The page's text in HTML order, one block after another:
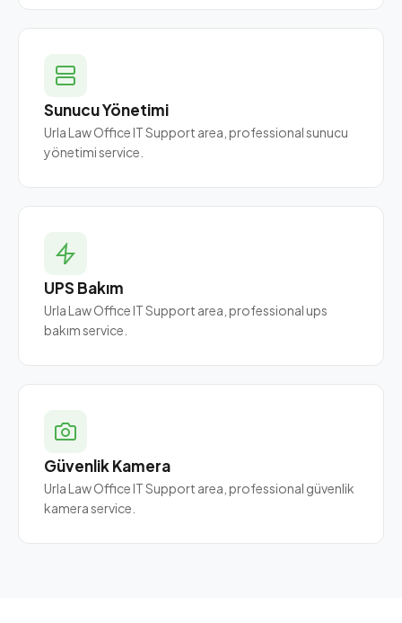
Sunucu Yönetimi
Urla Law Office IT Support area, professional sunucu
yönetimi service.
UPS Bakım
Urla Law Office IT Support area, professional ups
bakım service.
Güvenlik Kamera
Urla Law Office IT Support area, professional güvenlik
kamera service.